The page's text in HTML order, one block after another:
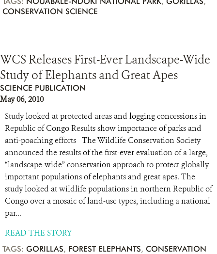
CONSERVATION SCIENCE
WCS Releases First-Ever Landscape-Wide
Study of Elephants and Great Apes
SCIENCE PUBLICATION
May 06, 2010
Study looked at protected areas and logging concessions in
Republic of Congo Results show importance of parks and
anti-poaching efforts The Wildlife Conservation Society
announced the results of the first-ever evaluation of a large,
“landscape-wide” conservation approach to protect globally
important populations of elephants and great apes. The
study looked at wildlife populations in northern Republic of
Congo over a mosaic of land-use types, including a national
par...
READ THE STORY
TAGS: GORILLAS, FOREST ELEPHANTS, CONSERVATION